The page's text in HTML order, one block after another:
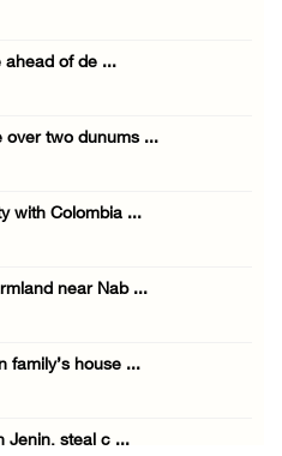
ahead of de ...
over two dunums ...
with Colombia ...
near Nab ...
family’s house ...
Jenin, steal c ...